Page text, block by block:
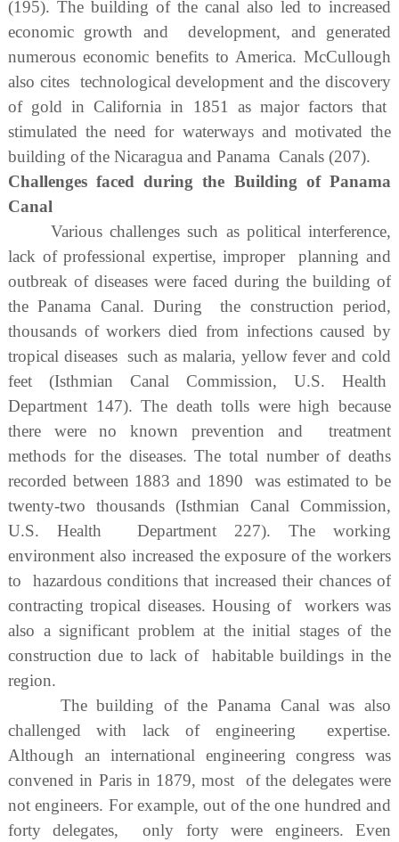
(195). The building of the canal also led to increased
economic growth and development, and generated
numerous economic benefits to America. McCullough
also cites technological development and the discovery
of gold in California in 1851 as major factors that
stimulated the need for waterways and motivated the
building of the Nicaragua and Panama Canals (207).
Challenges faced during the Building of Panama
Canal
Various challenges such as political interference,
lack of professional expertise, improper planning and
outbreak of diseases were faced during the building of
the Panama Canal. During the construction period,
thousands of workers died from infections caused by
tropical diseases such as malaria, yellow fever and cold
feet (Isthmian Canal Commission, U.S. Health
Department 147). The death tolls were high because
there were no known prevention and treatment
methods for the diseases. The total number of deaths
recorded between 1883 and 1890 was estimated to be
twenty-two thousands (Isthmian Canal Commission,
U.S. Health Department 227). The working
environment also increased the exposure of the workers
to hazardous conditions that increased their chances of
contracting tropical diseases. Housing of workers was
also a significant problem at the initial stages of the
construction due to lack of habitable buildings in the
region.
The building of the Panama Canal was also
challenged with lack of engineering expertise.
Although an international engineering congress was
convened in Paris in 1879, most of the delegates were
not engineers. For example, out of the one hundred and
forty delegates, only forty were engineers. Even